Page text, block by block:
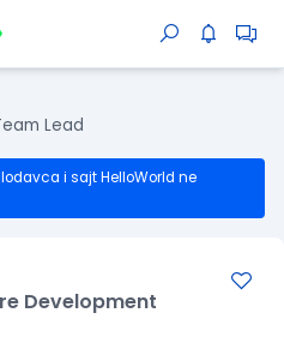
Lead
i sajt HelloWorld ne
Development